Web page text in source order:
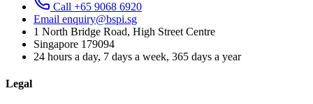
Call +65 9068 6920
Email enquiry@bspi.sg
1 North Bridge Road, High Street Centre
Singapore 179094
24 hours a day, 7 days a week, 365 days a year
Legal